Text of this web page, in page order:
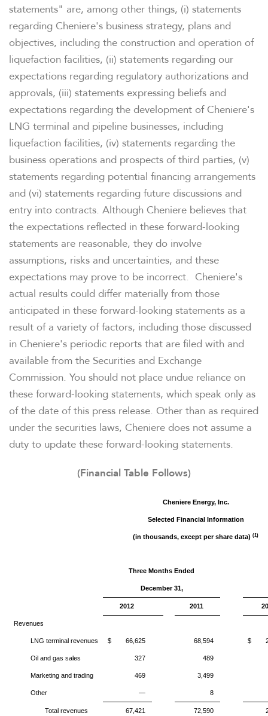
statements" are, among other things, (i) statements
regarding Cheniere's business strategy, plans and
objectives, including the construction and operation of
liquefaction facilities, (ii) statements regarding our
expectations regarding regulatory authorizations and
approvals, (iii) statements expressing beliefs and
expectations regarding the development of Cheniere's
LNG terminal and pipeline businesses, including
liquefaction facilities, (iv) statements regarding the
business operations and prospects of third parties, (v)
statements regarding potential financing arrangements
and (vi) statements regarding future discussions and
entry into contracts. Although Cheniere believes that
the expectations reflected in these forward-looking
statements are reasonable, they do involve
assumptions, risks and uncertainties, and these
expectations may prove to be incorrect. Cheniere's
actual results could differ materially from those
anticipated in these forward-looking statements as a
result of a variety of factors, including those discussed
in Cheniere's periodic reports that are filed with and
available from the Securities and Exchange
Commission. You should not place undue reliance on
these forward-looking statements, which speak only as
of the date of this press release. Other than as required
under the securities laws, Cheniere does not assume a
duty to update these forward-looking statements.
(Financial Table Follows)
Cheniere Energy, Inc.
Selected Financial Information
(in thousands, except per share data) (1)
Three Months Ended
December 31,
2012 2011
Revenues
LNG terminal revenues $ 66,625 68,594 $
Oil and gas sales 327 489
Marketing and trading 469 3,499
Other — 8
Total revenues 67,421 72,590